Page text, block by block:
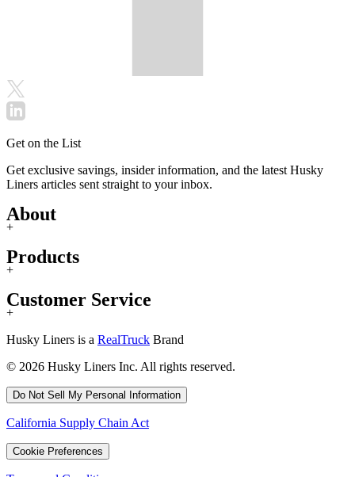
Get on the List
Get exclusive savings, insider information, and the latest Husky
Liners articles sent straight to your inbox.
About
+
Products
+
Customer Service
+
Husky Liners is a RealTruck Brand
© 2026 Husky Liners Inc. All rights reserved.
Do Not Sell My Personal Information
California Supply Chain Act
Cookie Preferences